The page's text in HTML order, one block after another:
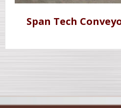
Span Tech